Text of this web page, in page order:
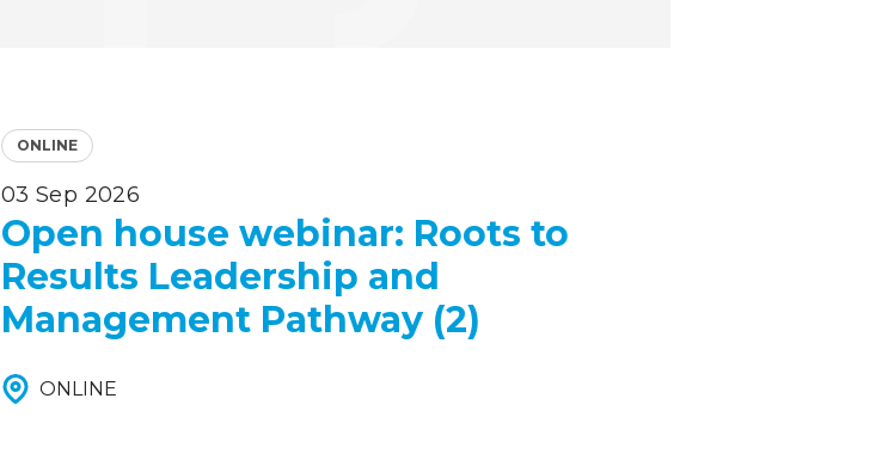
ONLINE
03 Sep 2026
Open house webinar: Roots to
Results Leadership and
Management Pathway (2)
ONLINE